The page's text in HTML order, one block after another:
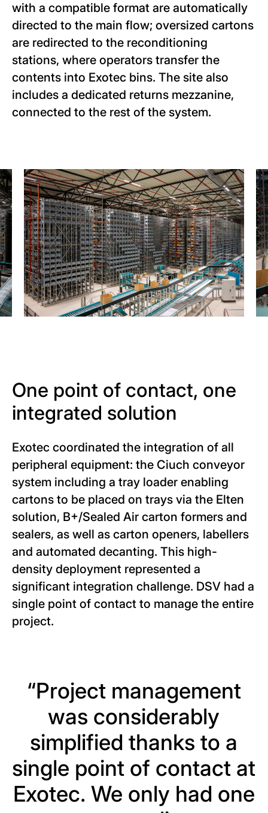
with a compatible format are automatically
directed to the main flow; oversized cartons
are redirected to the reconditioning
stations, where operators transfer the
contents into Exotec bins. The site also
includes a dedicated returns mezzanine,
connected to the rest of the system.
One point of contact, one
integrated solution
Exotec coordinated the integration of all
peripheral equipment: the Ciuch conveyor
system including a tray loader enabling
cartons to be placed on trays via the Elten
solution, B+/Sealed Air carton formers and
sealers, as well as carton openers, labellers
and automated decanting. This high-
density deployment represented a
significant integration challenge. DSV had a
single point of contact to manage the entire
project.
“Project management
was considerably
simplified thanks to a
single point of contact at
Exotec. We only had one